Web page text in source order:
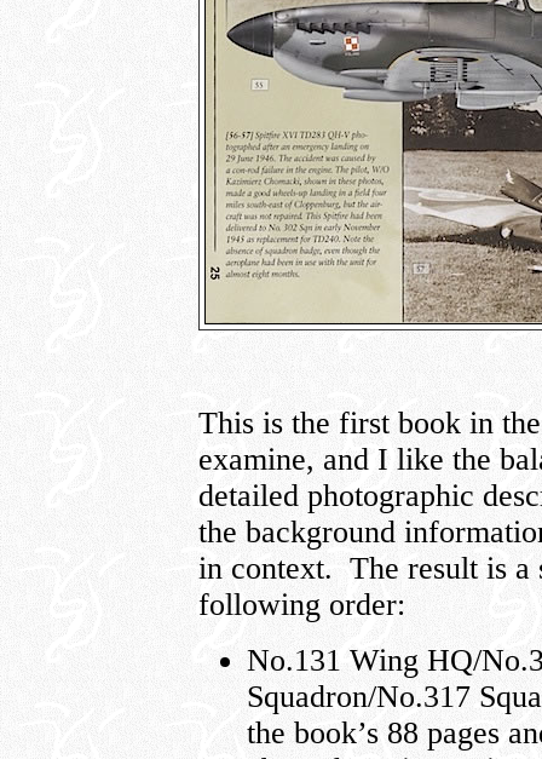
This is the first book in
examine, and I like the
detailed photographic
the background
in context. The result is a
following order:
No.131 Wing HQ/
Squadron/No.317
the book’s 88 pages